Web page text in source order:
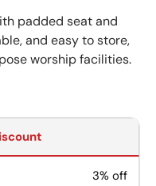
padded seat and
and easy to store,
worship facilities.
3% off